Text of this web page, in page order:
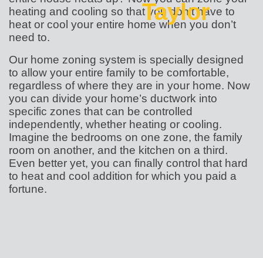
Taylor
heating and cooling so that you don’t have to
heat or cool your entire home when you don’t
need to.
Our home zoning system is specially designed
to allow your entire family to be comfortable,
regardless of where they are in your home. Now
you can divide your home’s ductwork into
specific zones that can be controlled
independently, whether heating or cooling.
Imagine the bedrooms on one zone, the family
room on another, and the kitchen on a third.
Even better yet, you can finally control that hard
to heat and cool addition for which you paid a
fortune.